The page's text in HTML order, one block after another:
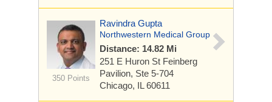
350 Points
Ravindra Gupta
Northwestern Medical Group
Distance: 14.82 Mi
251 E Huron St Feinberg
Pavilion, Ste 5-704
Chicago, IL 60611